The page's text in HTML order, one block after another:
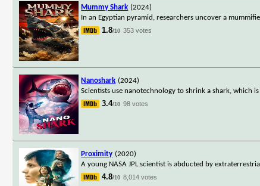
Mummy Shark (2024)
In an Egyptian pyramid, researchers uncover a
1.8/10 353 votes
Nanoshark (2024)
Scientists use nanotechnology to shrink a shark, which
3.4/10 98 votes
Proximity (2020)
A young NASA JPL scientist is abducted by
4.8/10 8,014 votes